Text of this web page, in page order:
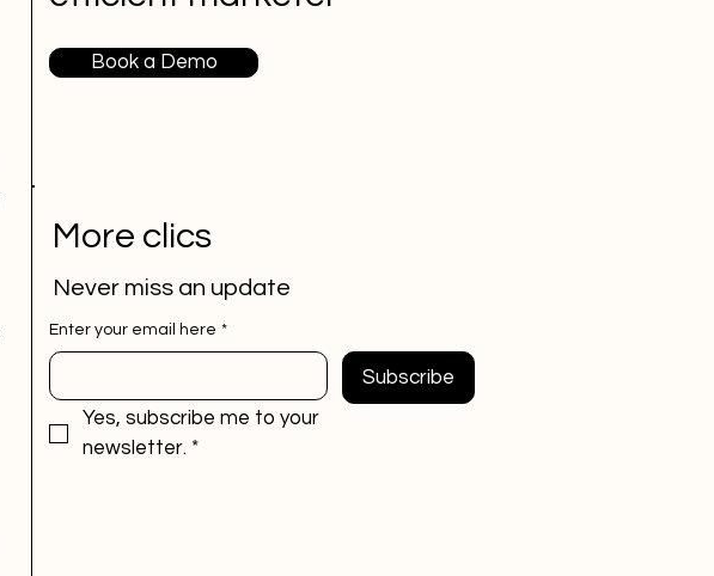
Book a Demo
More clics
Never miss an update
Enter your email here *
Subscribe
Yes, subscribe me to your
newsletter. *